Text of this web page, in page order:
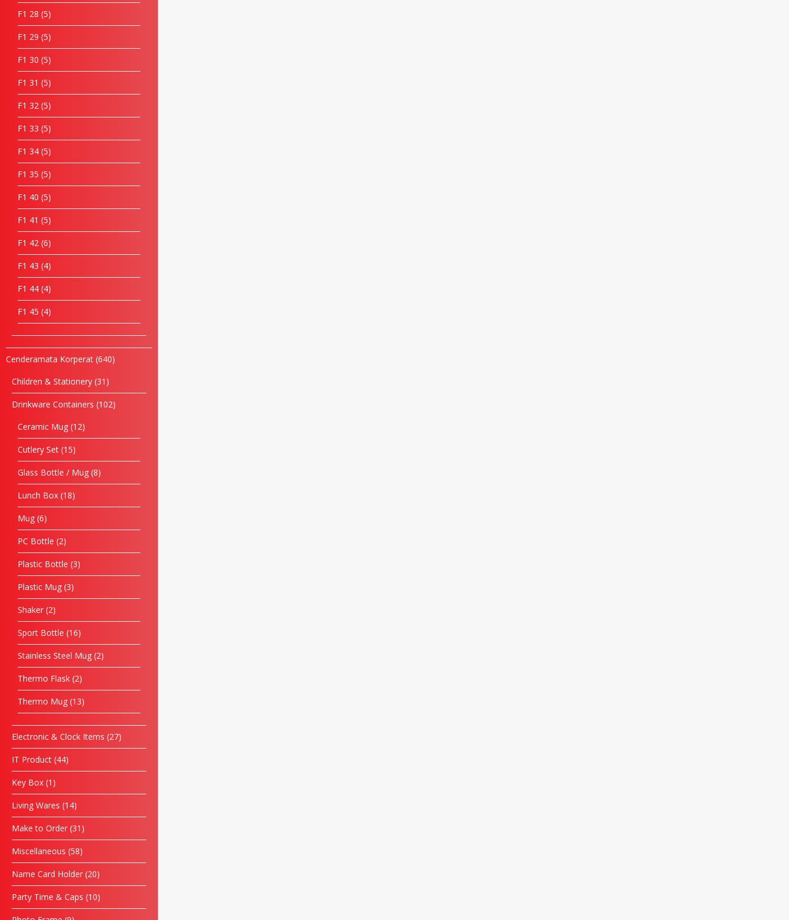
F1 28 5
F1 29 5
F1 30 5
F1 31 5
F1 32 5
F1 33 5
F1 34 5
F1 35 5
F1 40 5
F1 41 5
F1 42 6
F1 43 4
F1 44 4
F1 45 4
Cenderamata Korperat 640
Children & Stationery 31
Drinkware Containers 102
Ceramic Mug 12
Cutlery Set 15
Glass Bottle / Mug 8
Lunch Box 18
Mug 6
PC Bottle 2
Plastic Bottle 3
Plastic Mug 3
Shaker 2
Sport Bottle 16
Stainless Steel Mug 2
Thermo Flask 2
Thermo Mug 13
Electronic & Clock Items 27
IT Product 44
Key Box 1
Living Wares 14
Make to Order 31
Miscellaneous 58
Name Card Holder 20
Party Time & Caps 10